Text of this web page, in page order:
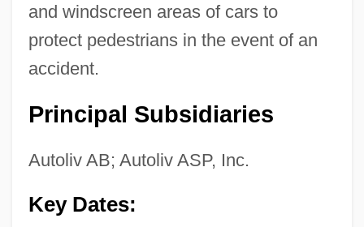
and windscreen areas of cars to
protect pedestrians in the event of an
accident.
Principal Subsidiaries
Autoliv AB; Autoliv ASP, Inc.
Key Dates: